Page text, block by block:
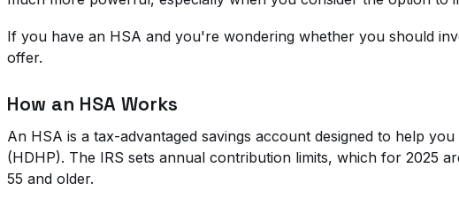
If you have an HSA and you're wondering whether you should
offer.
How an HSA Works
An HSA is a tax-advantaged savings account designed to help
(HDHP). The IRS sets annual contribution limits, which for 2025
55 and older.